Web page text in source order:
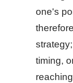
one's
timing,